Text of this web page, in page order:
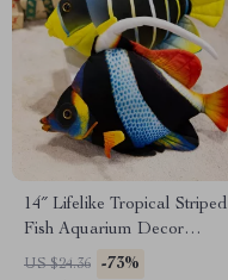
14″ Lifelike Tropical Striped
Fish Aquarium Decor
Souvenir Gift
US $24.36 -73%